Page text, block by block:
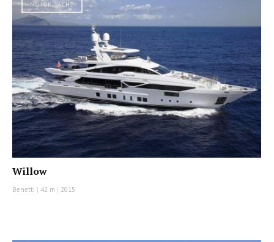
MOTOR YACHT
Willow
Benetti | 42 m | 2015